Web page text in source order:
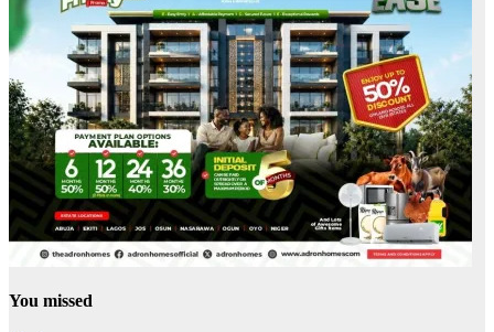
You missed